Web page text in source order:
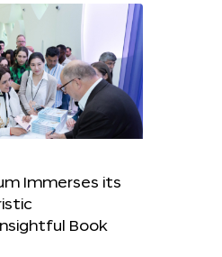
Immerses its
Book